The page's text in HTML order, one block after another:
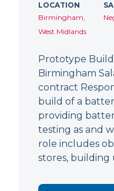
LOCATION
Birmingham,
West Midlands
Prototype Build
Birmingham
contract
build of a
providing
testing as and
role includes
stores, building